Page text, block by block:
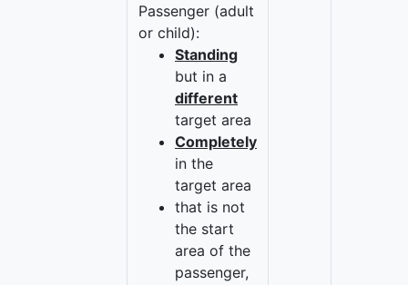
Passenger (adult
or child):
Standing
but in a
different
target area
Completely
in the
target area
that is not
the start
area of the
passenger,